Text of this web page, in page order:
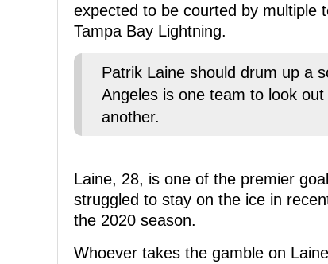
expected to be courted by multiple
Tampa Bay Lightning.
Patrik Laine should drum up a
Angeles is one team to look
another.
Laine, 28, is one of the premier
struggled to stay on the ice in
the 2020 season.
Whoever takes the gamble on